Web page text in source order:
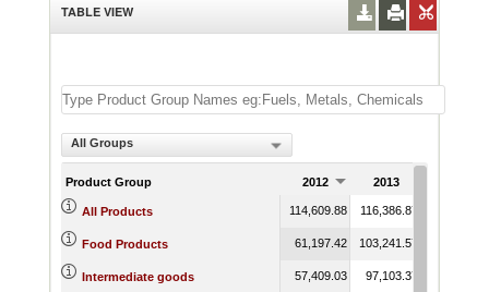
TABLE VIEW
All Groups
Product Group 2012 2013
All Products 114,609.88 116,386.87
Food Products 61,197.42 103,241.57
Intermediate goods 57,409.03 97,103.37